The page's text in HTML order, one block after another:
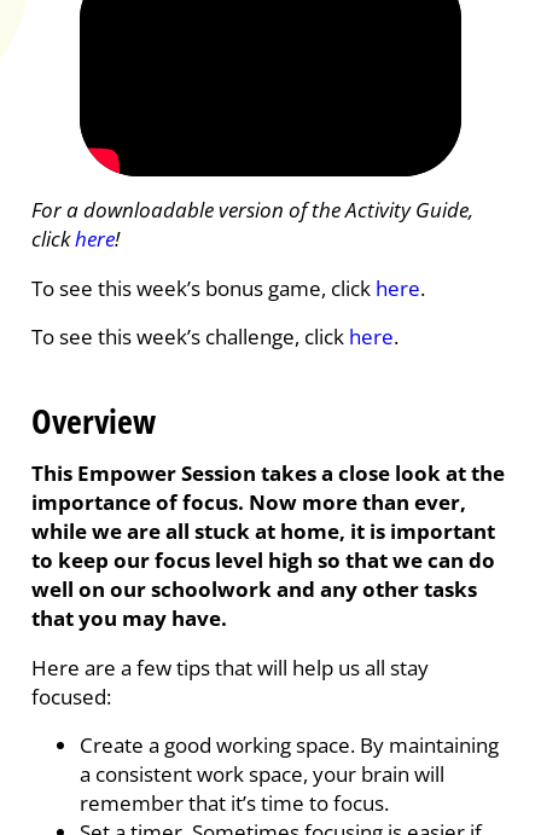
For a downloadable version of the Activity Guide,
clickhere!
To see this week’s bonus game, click here.
To see this week’s challenge, click here.
Overview
This Empower Session takes a close look at the
importance of focus. Now more than ever,
while we are all stuck at home, it is important
to keep our focus level high so that we can do
well on our schoolwork and any other tasks
that you may have.
Here are a few tips that will help us all stay
focused:
Create a good working space. By maintaining
a consistent work space, your brain will
remember that it’s time to focus.